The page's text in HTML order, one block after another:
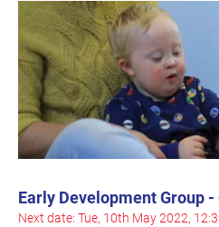
Early Development Group
Next date: Tue, 10th May 2022,